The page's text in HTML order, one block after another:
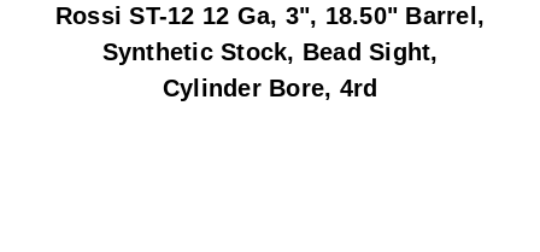
Rossi ST-12 12 Ga, 3", 18.50" Barrel,
Synthetic Stock, Bead Sight,
Cylinder Bore, 4rd